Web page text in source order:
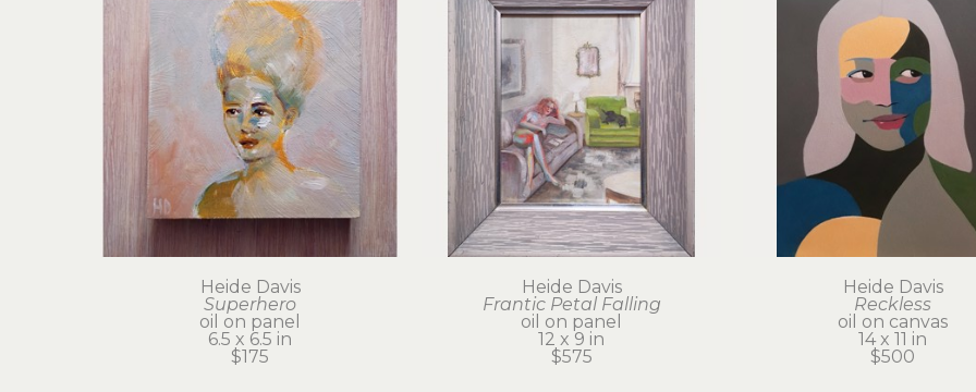
Heide Davis
Superhero
oil on panel
6.5 x 6.5 in
$175
Heide Davis
Frantic Petal Falling
oil on panel
12 x 9 in
$575
Heide Davis
Reckless
oil on canvas
14 x 11 in
$500